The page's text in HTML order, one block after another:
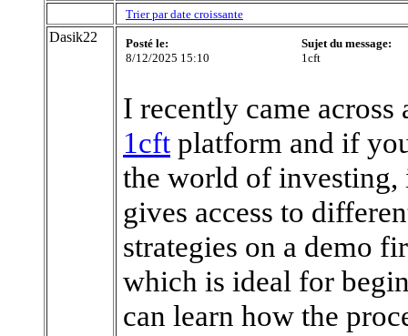
Trier par date croissante
Dasik22
Posté le:
8/12/2025 15:10
Sujet du message:
1cft
I recently came
1cft platform and if
the world of
gives access to
strategies on a demo
which is ideal for
can learn how the